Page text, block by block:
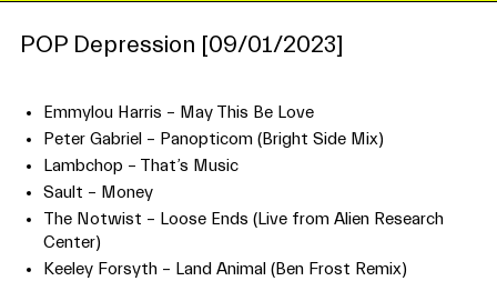
POP Depression [09/01/2023]
Emmylou Harris – May This Be Love
Peter Gabriel – Panopticom (Bright Side Mix)
Lambchop – That’s Music
Sault – Money
The Notwist – Loose Ends (Live from Alien Research
Center)
Keeley Forsyth – Land Animal (Ben Frost Remix)